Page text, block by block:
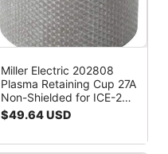
Miller Electric 202808
Plasma Retaining Cup 27A
Non-Shielded for ICE-25C
27C 27T Torches
Regular
$49.64 USD